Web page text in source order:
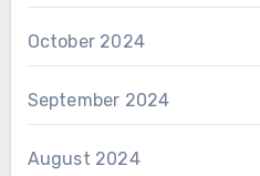
October 2024
September 2024
August 2024